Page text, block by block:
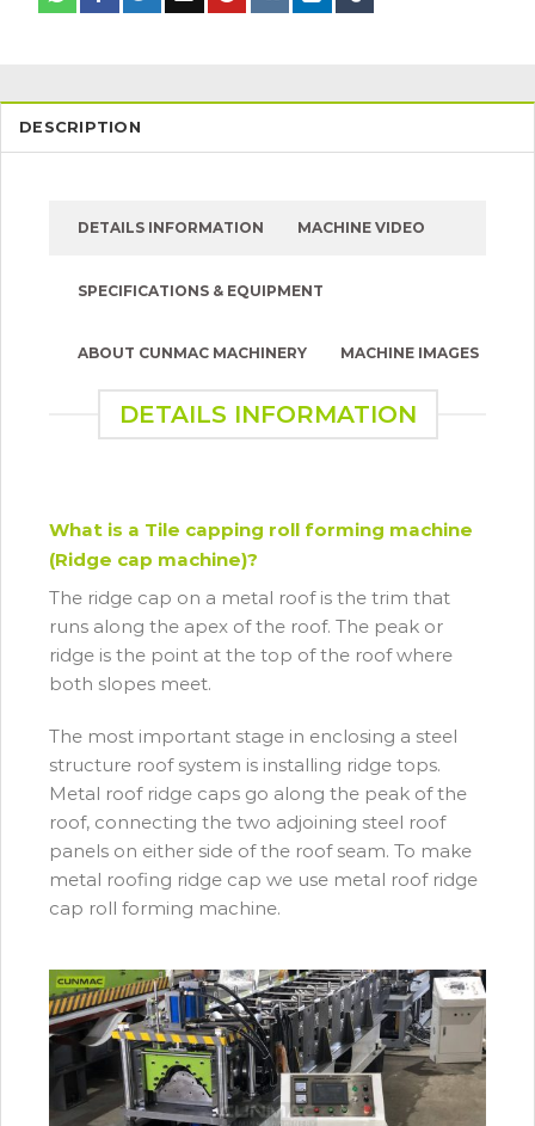
DESCRIPTION
DETAILS INFORMATION MACHINE VIDEO
SPECIFICATIONS & EQUIPMENT
ABOUT CUNMAC MACHINERY MACHINE IMAGES
DETAILS INFORMATION
What is a Tile capping roll forming machine
(Ridge cap machine)?
The ridge cap on a metal roof is the trim that
runs along the apex of the roof. The peak or
ridge is the point at the top of the roof where
both slopes meet.
The most important stage in enclosing a steel
structure roof system is installing ridge tops.
Metal roof ridge caps go along the peak of the
roof, connecting the two adjoining steel roof
panels on either side of the roof seam. To make
metal roofing ridge cap we use metal roof ridge
cap roll forming machine.